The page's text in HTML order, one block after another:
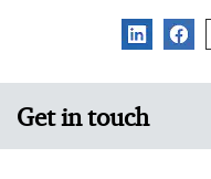
Get in touch